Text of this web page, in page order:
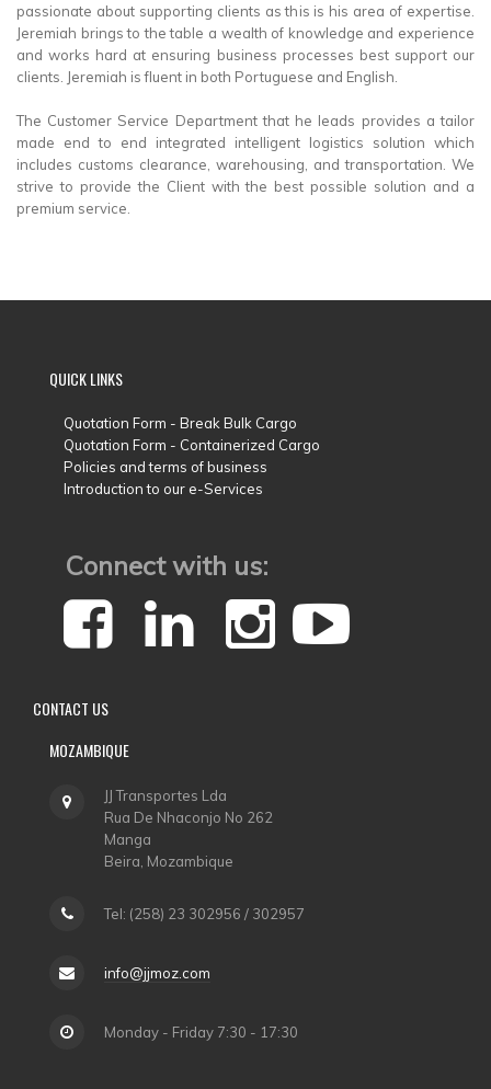
passionate about supporting clients as this is his area of expertise.
Jeremiah brings to the table a wealth of knowledge and experience
and works hard at ensuring business processes best support our
clients. Jeremiah is fluent in both Portuguese and English.
The Customer Service Department that he leads provides a tailor
made end to end integrated intelligent logistics solution which
includes customs clearance, warehousing, and transportation. We
strive to provide the Client with the best possible solution and a
premium service.
QUICKLINKS
Quotation Form - Break Bulk Cargo
Quotation Form - Containerized Cargo
Policies and terms of business
Introduction to our e-Services
Connect with us:
CONTACT US
MOZAMBIQUE
JJ Transportes Lda
Rua De Nhaconjo No 262
Manga
Beira, Mozambique
Tel: (258) 23 302956 / 302957
info@jjmoz.com
Monday - Friday 7:30 - 17:30